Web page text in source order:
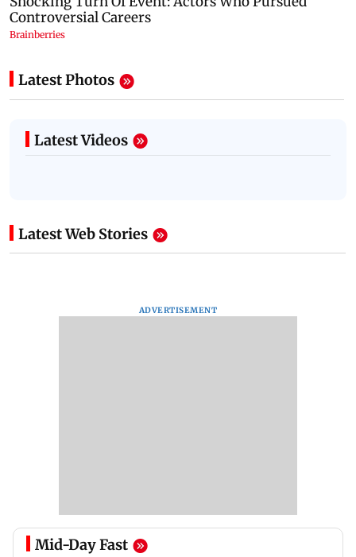
Latest Photos
Latest Videos
Latest Web Stories
ADVERTISEMENT
Mid-Day Fast